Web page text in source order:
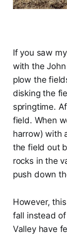
If you saw
with the
plow the
disking the
springtime.
field. When
harrow) with
the field out
rocks in the
push down
However,
fall instead
Valley have